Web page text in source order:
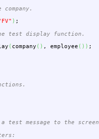
) ;
test display function.
( company ( ) , employee ( ) ) ;
test message to the